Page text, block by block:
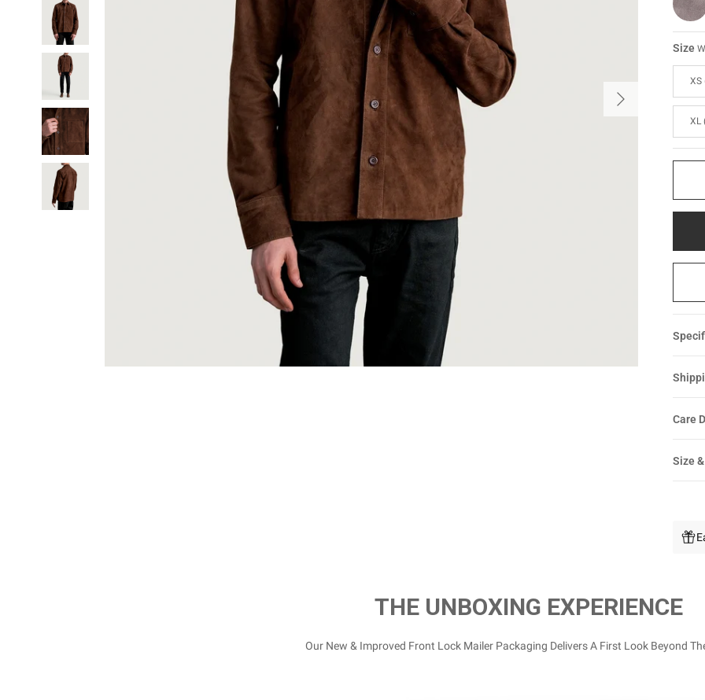
Size
XS
XL
Care
Size
THE UNBOXING EXPERIENCE
Our New & Improved Front Lock Mailer Packaging Delivers A First Look Beyond